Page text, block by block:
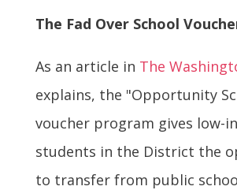
The Fad Over School
As an article in The
explains, the "Opportunity
voucher program gives low-
students in the District the
to transfer from public